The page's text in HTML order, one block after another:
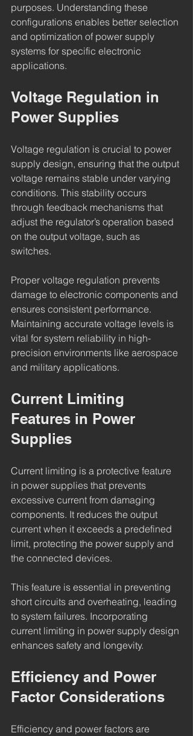
purposes. Understanding these
configurations enables better selection
and optimization of power supply
systems for specific electronic
applications.
Voltage Regulation in
Power Supplies
Voltage regulation is crucial to power
supply design, ensuring that the output
voltage remains stable under varying
conditions. This stability occurs
through feedback mechanisms that
adjust the regulator’s operation based
on the output voltage, such as
switches.
Proper voltage regulation prevents
damage to electronic components and
ensures consistent performance.
Maintaining accurate voltage levels is
vital for system reliability in high-
precision environments like aerospace
and military applications.
Current Limiting
Features in Power
Supplies
Current limiting is a protective feature
in power supplies that prevents
excessive current from damaging
components. It reduces the output
current when it exceeds a predefined
limit, protecting the power supply and
the connected devices.
This feature is essential in preventing
short circuits and overheating, leading
to system failures. Incorporating
current limiting in power supply design
enhances safety and longevity.
Efficiency and Power
Factor Considerations
Efficiency and power factors are